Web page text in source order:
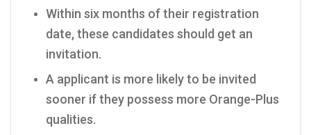
Within six months of their registration
date, these candidates should get an
invitation.
A applicant is more likely to be invited
sooner if they possess more Orange-Plus
qualities.